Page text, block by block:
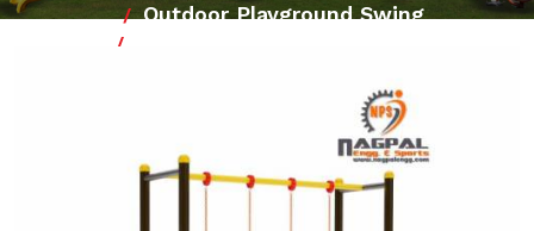
Outdoor Playground Swing